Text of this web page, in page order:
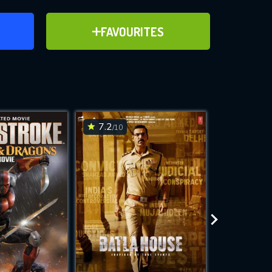
FAVOURITES
ADD TO FAVOURITES
for
while
site.
7.2/10